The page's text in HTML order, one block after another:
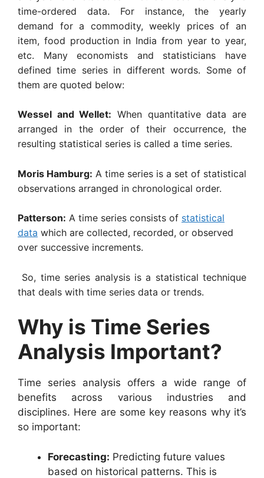
time-ordered data. For instance, the yearly
demand for a commodity, weekly prices of an
item, food produc­tion in India from year to year,
etc. Many econo­mists and statisticians have
defined time series in different words. Some of
them are quoted below:
Wessel and Wellet: When quantitative data are
arranged in the order of their occurrence, the
resulting statistical series is called a time series.
Moris Hamburg: A time series is a set of statistical
observations arranged in chronological order.
Patterson: A time series consists of statistical
data which are collected, recorded, or observed
over successive increments.
So, time series analysis is a statistical technique
that deals with time series data or trends.
Why is Time Series
Analysis Important?
Time series analysis offers a wide range of
benefits across various industries and
disciplines. Here are some key reasons why it’s
so important:
Forecasting: Predicting future values
based on historical patterns. This is